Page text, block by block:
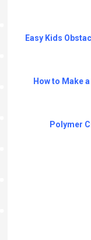
Easy Kids
How to Make
Polymer